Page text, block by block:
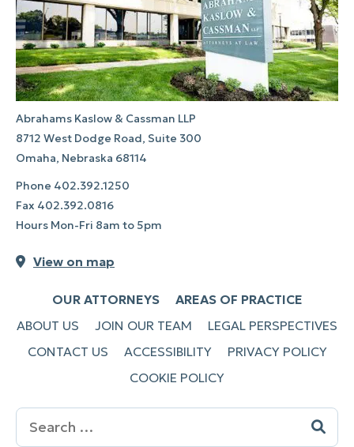
Abrahams Kaslow & Cassman LLP
8712 West Dodge Road, Suite 300
Omaha, Nebraska 68114
Phone 402.392.1250
Fax 402.392.0816
Hours Mon-Fri 8am to 5pm
View on map
OUR ATTORNEYS
AREAS OF PRACTICE
ABOUT US
JOIN OUR TEAM
LEGAL PERSPECTIVES
CONTACT US
ACCESSIBILITY
PRIVACY POLICY
COOKIE POLICY
Search
for: